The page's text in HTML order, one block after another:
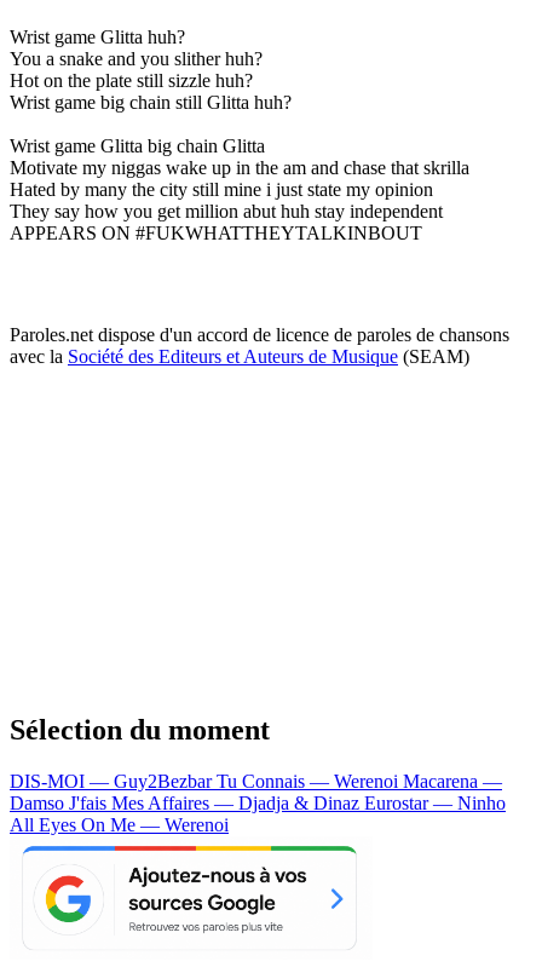
Wrist game Glitta huh?
You a snake and you slither huh?
Hot on the plate still sizzle huh?
Wrist game big chain still Glitta huh?
Wrist game Glitta big chain Glitta
Motivate my niggas wake up in the am and chase that skrilla
Hated by many the city still mine i just state my opinion
They say how you get million abut huh stay independent
APPEARS ON #FUKWHATTHEYTALKINBOUT
Paroles.net dispose d'un accord de licence de paroles de chansons
avec la Société des Editeurs et Auteurs de Musique (SEAM)
Sélection du moment
DIS-MOI — Guy2BezbarTu Connais — Werenoi Macarena —
Damso J'fais Mes Affaires — Djadja & Dinaz Eurostar — Ninho
All Eyes On Me — Werenoi